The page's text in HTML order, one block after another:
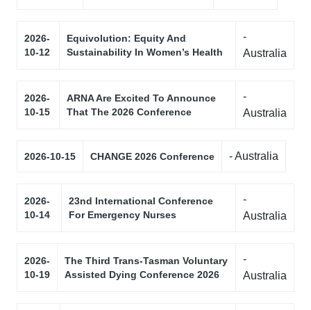
2026-
10-12
Equivolution: Equity And
Sustainability In Women’s Health
-
Australia
2026-
10-15
ARNA Are Excited To Announce
That The 2026 Conference
-
Australia
2026-10-15 CHANGE 2026 Conference - Australia
2026-
10-14
23nd International Conference
For Emergency Nurses
-
Australia
2026-
10-19
The Third Trans-Tasman Voluntary
Assisted Dying Conference 2026
-
Australia